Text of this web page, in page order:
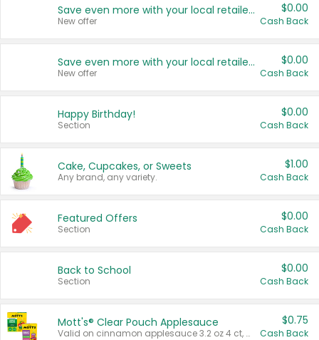
Save even more with your local retailers
New offer
$0.00
Cash Back
Save even more with your local retailers
New offer
$0.00
Cash Back
Happy Birthday!
Section
$0.00
Cash Back
Cake, Cupcakes, or Sweets
Any brand, any variety.
$1.00
Cash Back
Featured Offers
Section
$0.00
Cash Back
Back to School
Section
$0.00
Cash Back
Mott's® Clear Pouch Applesauce
Valid on cinnamon applesauce 3.2 oz 4 ct, applesauce 3.2 oz 4 ct, no sugar added applesauce 3.2 oz 4 ct, or fruit smoothie mixed berry 4.2 oz 4 ct.
$0.75
Cash Back